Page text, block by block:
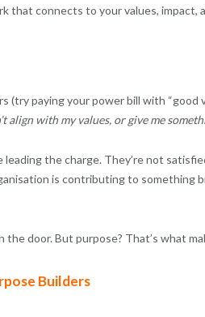
that connects to your values, impact,
(try paying your power bill with “good
align with my values, or give me
leading the charge. They’re not
is contributing to something
door. But purpose? That’s what
Builders